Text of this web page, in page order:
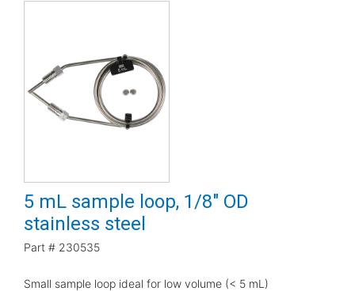
5 mL sample loop, 1/8" OD
stainless steel
Part # 230535
Small sample loop ideal for low volume (< 5 mL)